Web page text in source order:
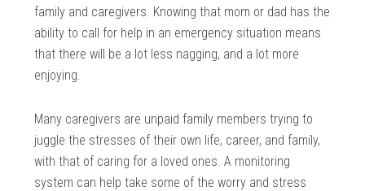
family and caregivers. Knowing that mom or dad has the
ability to call for help in an emergency situation means
that there will be a lot less nagging, and a lot more
enjoying.
Many caregivers are unpaid family members trying to
juggle the stresses of their own life, career, and family,
with that of caring for a loved ones. A monitoring
system can help take some of the worry and stress